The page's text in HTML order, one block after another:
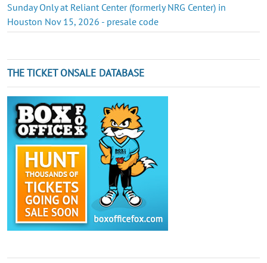
Sunday Only at Reliant Center (formerly NRG Center) in
Houston Nov 15, 2026 - presale code
THE TICKET ONSALE DATABASE